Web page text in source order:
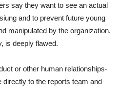
say they want to see an actual
and to prevent future young
manipulated by the organization.
is deeply flawed.
or other human relationships-
directly to the reports team and